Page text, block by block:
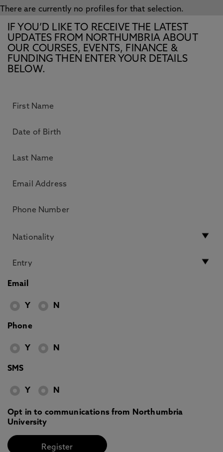
There are currently no profiles for that selection.
IF YOU’D LIKE TO RECEIVE THE LATEST
UPDATES FROM NORTHUMBRIA ABOUT
OUR COURSES, EVENTS, FINANCE &
FUNDING THEN ENTER YOUR DETAILS
BELOW.
Email
Y N
Phone
Y N
SMS
Y N
Opt in to communications from Northumbria
University